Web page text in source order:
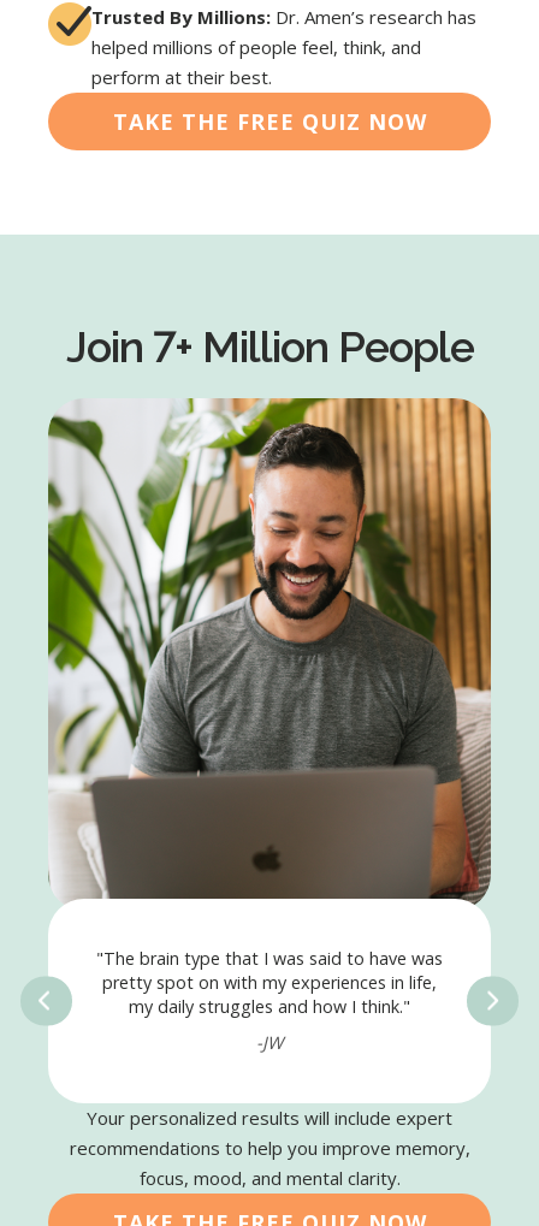
Trusted By Millions: Dr. Amen’s research has
helped millions of people feel, think, and
perform at their best.
TAKE THE FREE QUIZ NOW
Join 7+ Million People
"The brain type that I was said to have was
pretty spot on with my experiences in life,
my daily struggles and how I think."
-JW
Your personalized results will include expert
recommendations to help you improve memory,
focus, mood, and mental clarity.